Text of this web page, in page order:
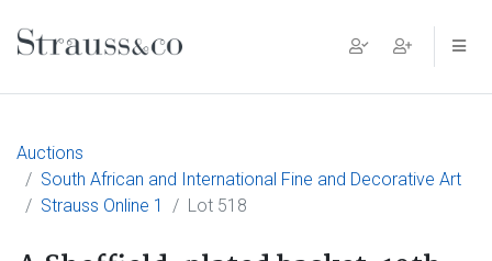
Main Navigation
Auctions
South African and International Fine and Decorative Art
Strauss Online 1
Lot 518